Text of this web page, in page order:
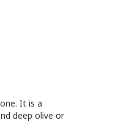
It is a
deep olive or